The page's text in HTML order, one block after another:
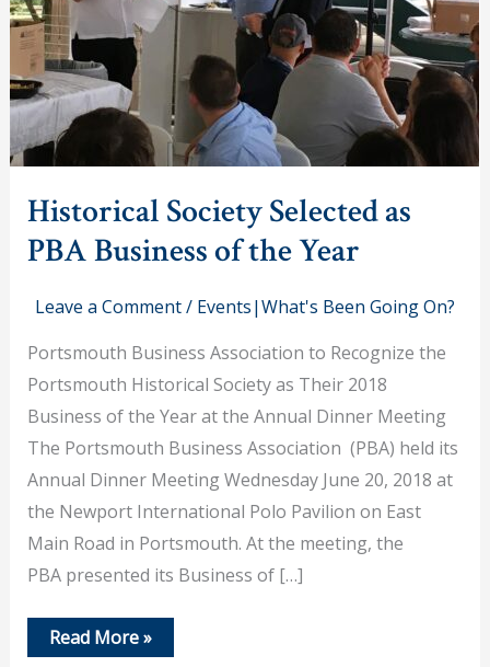
Historical Society Selected as
PBA Business of the Year
Leave a Comment/ Events|What's Been Going On?
Portsmouth Business Association to Recognize the
Portsmouth Historical Society as Their 2018
Business of the Year at the Annual Dinner Meeting
The Portsmouth Business Association (PBA) held its
Annual Dinner Meeting Wednesday June 20, 2018 at
the Newport International Polo Pavilion on East
Main Road in Portsmouth. At the meeting, the
PBA presented its Business of […]
Historical
Society
Read More »